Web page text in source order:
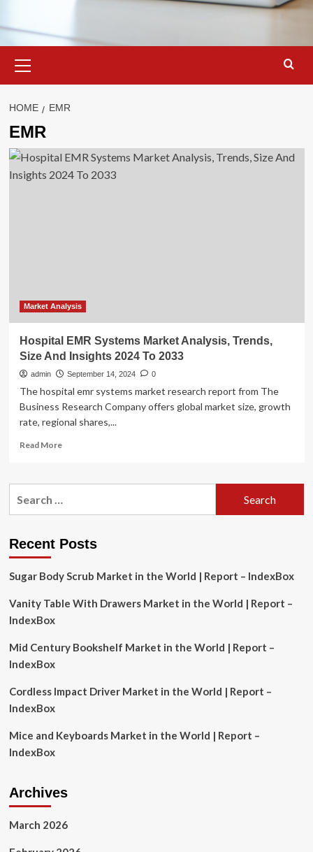
Menu
HOME EMR
EMR
Market Analysis
Hospital EMR Systems Market Analysis, Trends,
Size And Insights 2024 To 2033
admin September 14, 2024 0
The hospital emr systems market research report from The
Business Research Company offers global market size, growth
rate, regional shares,...
Read MoreRead
Hospital
Trends,
And
2024
Recent Posts
Sugar Body Scrub Market in the World | Report – IndexBox
Vanity Table With Drawers Market in the World | Report –
IndexBox
Mid Century Bookshelf Market in the World | Report –
IndexBox
Cordless Impact Driver Market in the World | Report –
IndexBox
Mice and Keyboards Market in the World | Report –
IndexBox
Archives
March 2026